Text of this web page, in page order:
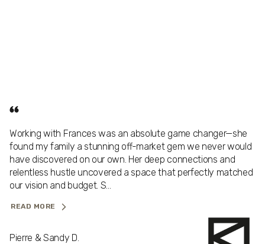
Working with Frances was an absolute game changer—she
found my family a stunning off-market gem we never would
have discovered on our own. Her deep connections and
relentless hustle uncovered a space that perfectly matched
our vision and budget. S...
READ MORE
Pierre & Sandy D.